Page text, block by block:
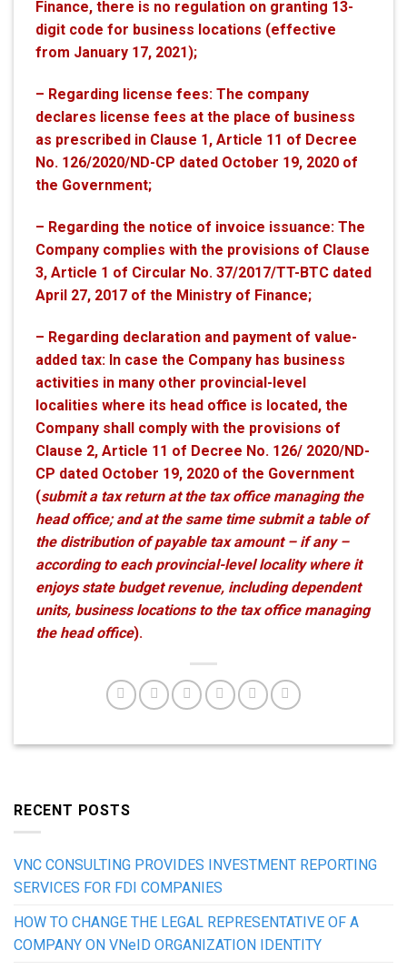
Finance, there is no regulation on granting 13-
digit code for business locations (effective
from January 17, 2021);
– Regarding license fees: The company
declares license fees at the place of business
as prescribed in Clause 1, Article 11 of Decree
No. 126/2020/ND-CP dated October 19, 2020 of
the Government;
– Regarding the notice of invoice issuance: The
Company complies with the provisions of Clause
3, Article 1 of Circular No. 37/2017/TT-BTC dated
April 27, 2017 of the Ministry of Finance;
– Regarding declaration and payment of value-
added tax: In case the Company has business
activities in many other provincial-level
localities where its head office is located, the
Company shall comply with the provisions of
Clause 2, Article 11 of Decree No. 126/ 2020/ND-
CP dated October 19, 2020 of the Government
(submit a tax return at the tax office managing the
head office; and at the same time submit a table of
the distribution of payable tax amount – if any –
according to each provincial-level locality where it
enjoys state budget revenue, including dependent
units, business locations to the tax office managing
the head office).
RECENT POSTS
VNC CONSULTING PROVIDES INVESTMENT REPORTING
SERVICES FOR FDI COMPANIES
HOW TO CHANGE THE LEGAL REPRESENTATIVE OF A
COMPANY ON VNeID ORGANIZATION IDENTITY